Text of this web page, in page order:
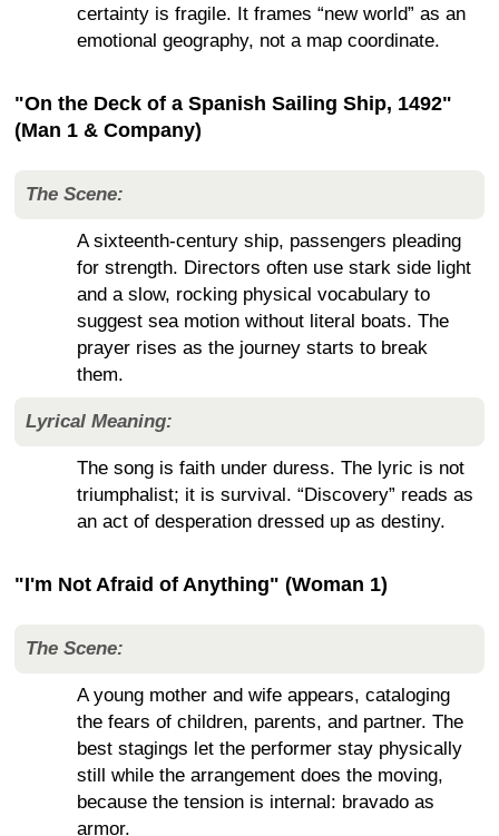
certainty is fragile. It frames “new world” as an
emotional geography, not a map coordinate.
"On the Deck of a Spanish Sailing Ship, 1492"
(Man 1 & Company)
The Scene:
A sixteenth-century ship, passengers pleading
for strength. Directors often use stark side light
and a slow, rocking physical vocabulary to
suggest sea motion without literal boats. The
prayer rises as the journey starts to break
them.
Lyrical Meaning:
The song is faith under duress. The lyric is not
triumphalist; it is survival. “Discovery” reads as
an act of desperation dressed up as destiny.
"I'm Not Afraid of Anything" (Woman 1)
The Scene:
A young mother and wife appears, cataloging
the fears of children, parents, and partner. The
best stagings let the performer stay physically
still while the arrangement does the moving,
because the tension is internal: bravado as
armor.